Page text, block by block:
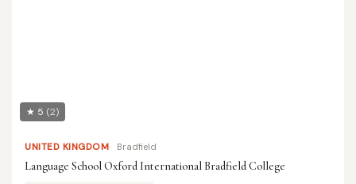
★ 5 (2)
UNITED KINGDOM Bradfield
Language School Oxford International Bradfield College